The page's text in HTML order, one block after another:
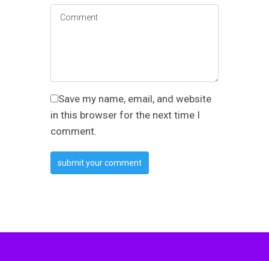
Save my name, email, and website
in this browser for the next time I
comment.